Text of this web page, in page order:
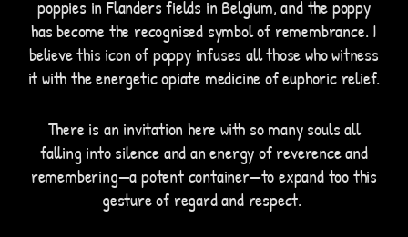
poppies in Flanders fields in Belgium, and the poppy
has become the recognised symbol of remembrance. I
believe this icon of poppy infuses all those who witness
it with the energetic opiate medicine of euphoric relief.
There is an invitation here with so many souls all
falling into silence and an energy of reverence and
remembering—a potent container—to expand too this
gesture of regard and respect.